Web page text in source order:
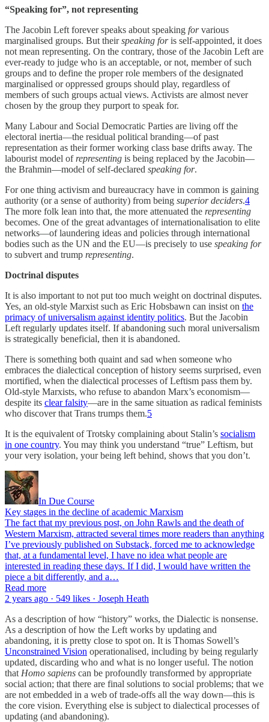
“Speaking for”, not representing
The Jacobin Left forever speaks about speaking forvarious
marginalised groups. But theirspeaking foris self-appointed, it does
not mean representing. On the contrary, those of the Jacobin Left are
ever-ready to judge who is an acceptable, or not, member of such
groups and to define the proper role members of the designated
marginalised or oppressed groups should play, regardless of
members of such groups actual views. Activists are almost never
chosen by the group they purport to speak for.
Many Labour and Social Democratic Parties are living off the
electoral inertia—the residual political branding—of past
representation as their former working class base drifts away. The
labourist model of representing is being replaced by the Jacobin—
the Brahmin—model of self-declared speaking for.
For one thing activism and bureaucracy have in common is gaining
authority (or a sense of authority) from being superior deciders.4
The more folk lean into that, the more attenuated the representing
becomes. One of the great advantages of internationalisation to elite
networks—of laundering ideas and policies through international
bodies such as the UN and the EU—is precisely to use speaking for
to subvert and trump representing.
Doctrinal disputes
It is also important to not put too much weight on doctrinal disputes.
Yes, an old-style Marxist such as Eric Hobsbawn can insist on the
primacy of universalism against identity politics. But the Jacobin
Left regularly updates itself. If abandoning such moral universalism
is strategically beneficial, then it is abandoned.
There is something both quaint and sad when someone who
embraces the dialectical conception of history seems surprised, even
mortified, when the dialectical processes of Leftism pass them by.
Old-style Marxists, who refuse to abandon Marx’s economism—
despite its clear falsity—are in the same situation as radical feminists
who discover that Trans trumps them.5
It is the equivalent of Trotsky complaining about Stalin’s socialism
in one country. You may think you understand “true” Leftism, but
your very isolation, your being left behind, shows that you don’t.
In Due Course
Key stages in the decline of academic Marxism
The fact that my previous post, on John Rawls and the death of
Western Marxism, attracted several times more readers than anything
I’ve previously published on Substack, forced me to acknowledge
that, at a fundamental level, I have no idea what people are
interested in reading these days. If I did, I would have written the
piece a bit differently, and a…
Read more
2 years ago · 549 likes · Joseph Heath
As a description of how “history” works, the Dialectic is nonsense.
As a description of how the Left works by updating and
abandoning, it is pretty close to spot on. It is Thomas Sowell’s
Unconstrained Vision operationalised, including by being regularly
updated, discarding who and what is no longer useful. The notion
that Homo sapiens can be profoundly transformed by appropriate
social action; that there are final solutions to social problems; that we
are not embedded in a web of trade-offs all the way down—this is
the core vision. Everything else is subject to dialectical processes of
updating (and abandoning).